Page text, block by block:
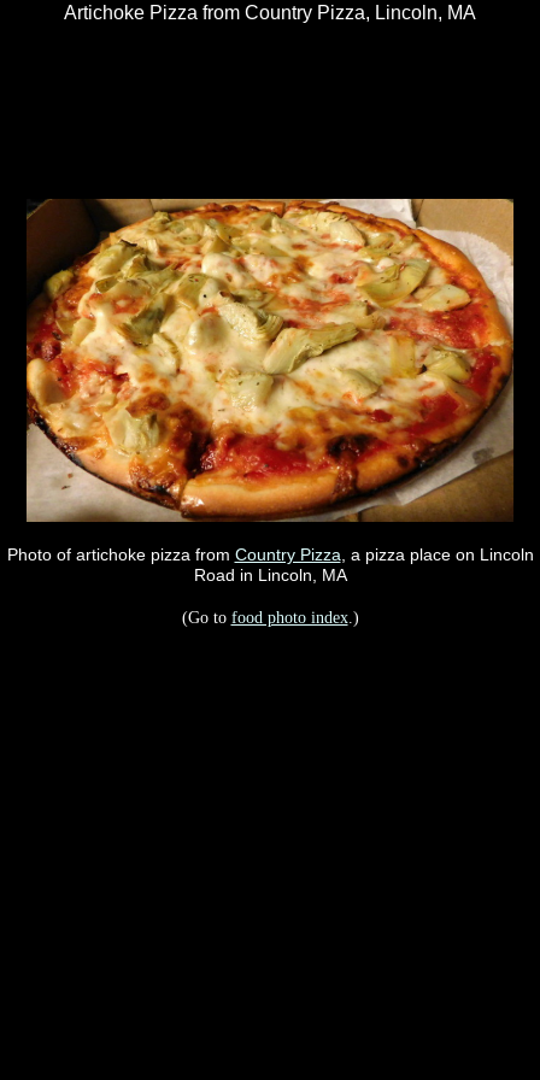
Artichoke Pizza from Country Pizza, Lincoln, MA
Photo of artichoke pizza from Country Pizza , a pizza place on Lincoln
Road in Lincoln, MA
(Go to food photo index.)